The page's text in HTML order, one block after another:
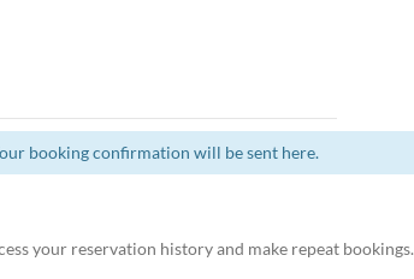
booking confirmation will be sent here.
your reservation history and make repeat bookings.